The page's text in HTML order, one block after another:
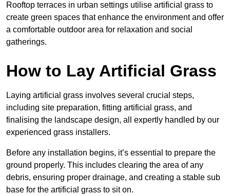
Rooftop terraces in urban settings utilise artificial grass to
create green spaces that enhance the environment and offer
a comfortable outdoor area for relaxation and social
gatherings.
How to Lay Artificial Grass
Laying artificial grass involves several crucial steps,
including site preparation, fitting artificial grass, and
finalising the landscape design, all expertly handled by our
experienced grass installers.
Before any installation begins, it’s essential to prepare the
ground properly. This includes clearing the area of any
debris, ensuring proper drainage, and creating a stable sub
base for the artificial grass to sit on.